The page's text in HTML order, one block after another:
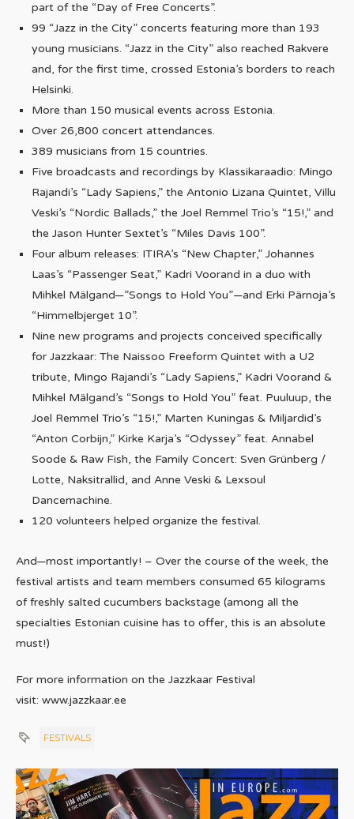
part of the “Day of Free Concerts”.
99 “Jazz in the City” concerts featuring more than 193
young musicians. “Jazz in the City” also reached Rakvere
and, for the first time, crossed Estonia’s borders to reach
Helsinki.
More than 150 musical events across Estonia.
Over 26,800 concert attendances.
389 musicians from 15 countries.
Five broadcasts and recordings by Klassikaraadio: Mingo
Rajandi’s “Lady Sapiens,” the Antonio Lizana Quintet, Villu
Veski’s “Nordic Ballads,” the Joel Remmel Trio’s “15!,” and
the Jason Hunter Sextet’s “Miles Davis 100”.
Four album releases: ITIRA’s “New Chapter,” Johannes
Laas’s “Passenger Seat,” Kadri Voorand in a duo with
Mihkel Mälgand—”Songs to Hold You”—and Erki Pärnoja’s
“Himmelbjerget 10”.
Nine new programs and projects conceived specifically
for Jazzkaar: The Naissoo Freeform Quintet with a U2
tribute, Mingo Rajandi’s “Lady Sapiens,” Kadri Voorand &
Mihkel Mälgand’s “Songs to Hold You” feat. Puuluup, the
Joel Remmel Trio’s “15!,” Marten Kuningas & Miljardid’s
“Anton Corbijn,” Kirke Karja’s “Odyssey” feat. Annabel
Soode & Raw Fish, the Family Concert: Sven Grünberg /
Lotte, Naksitrallid, and Anne Veski & Lexsoul
Dancemachine.
120 volunteers helped organize the festival.
And—most importantly! – Over the course of the week, the
festival artists and team members consumed 65 kilograms
of freshly salted cucumbers backstage (among all the
specialties Estonian cuisine has to offer, this is an absolute
must!)
For more information on the Jazzkaar Festival
visit: www.jazzkaar.ee
FESTIVALS